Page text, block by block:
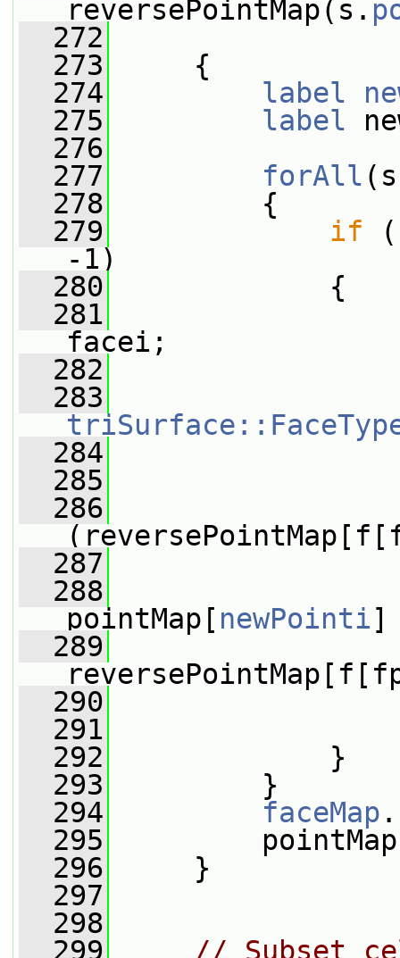
reversePointMap(s.
  272
  273
{
  274
label
  275
label
  276
  277
forAll
  278
{
  279
if
-1)
  280
{
  281
facei;
  282
  283
  284
  285
  286
  287
  288
pointMap[ newPointi]
  289
  290
  291
  292
}
  293
}
  294
faceMap
  295
  296
}
  297
  298
  299
// Subset